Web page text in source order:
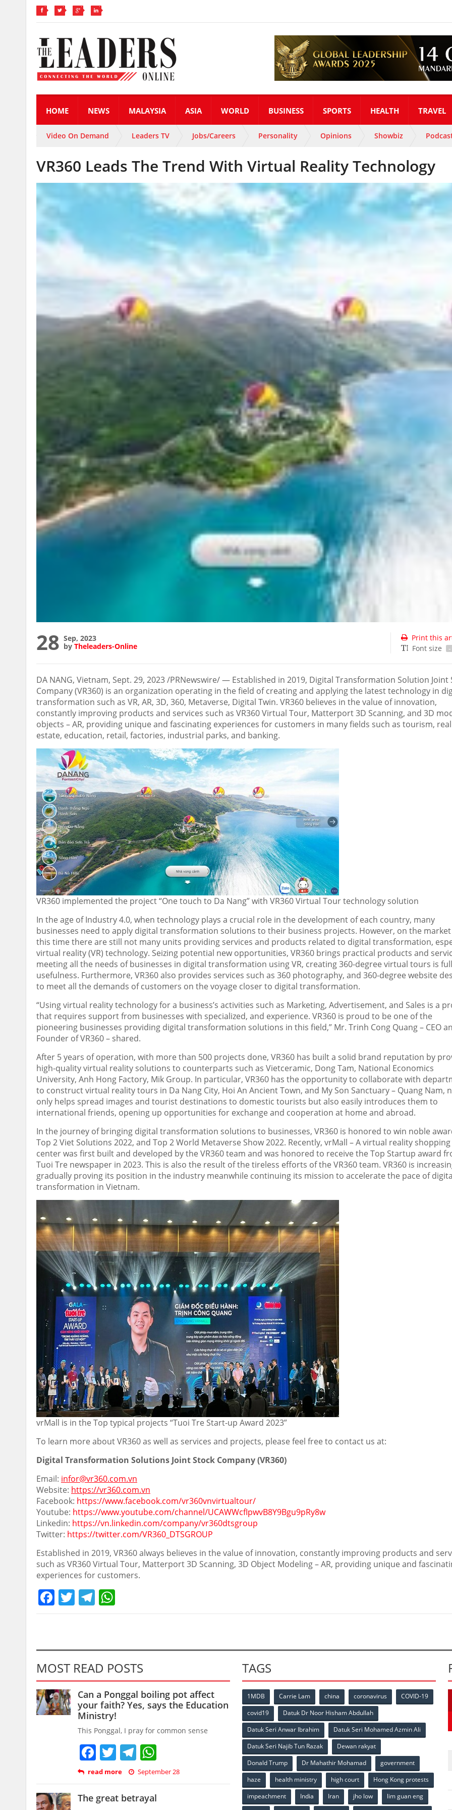
HOME NEWS MALAYSIA ASIA WORLD BUSINESS SPORTS HEALTH TRAVEL
Video On Demand Leaders TV Jobs/Careers Personality Opinions Showbiz
VR360 Leads The Trend With Virtual Reality Technology
28 Sep, 2023
by Theleaders-Online
Print this
Font size
-
DA NANG, Vietnam, Sept. 29, 2023/PRNewswire/ — Established in 2019, Digital Transformation Solution Joint
Company (VR360) is an organization operating in the field of creating and applying the latest technology in
transformation such as VR, AR, 3D, 360, Metaverse, Digital Twin. VR360 believes in the value of innovation,
constantly improving products and services such as VR360 Virtual Tour, Matterport 3D Scanning, and 3D
objects – AR, providing unique and fascinating experiences for customers in many fields such as tourism, real
estate, education, retail, factories, industrial parks, and banking.
VR360 implemented the project “One touch to Da Nang” with VR360 Virtual Tour technology solution
In the age of Industry 4.0, when technology plays a crucial role in the development of each country, many
businesses need to apply digital transformation solutions to their business projects. However, on the
this time there are still not many units providing services and products related to digital transformation,
virtual reality (VR) technology. Seizing potential new opportunities, VR360 brings practical products and
meeting all the needs of businesses in digital transformation using VR, creating 360-degree virtual tours is
usefulness. Furthermore, VR360 also provides services such as 360 photography, and 360-degree website
to meet all the demands of customers on the voyage closer to digital transformation.
“Using virtual reality technology for a business’s activities such as Marketing, Advertisement, and Sales is a
that requires support from businesses with specialized, and experience. VR360 is proud to be one of the
pioneering businesses providing digital transformation solutions in this field,” Mr. Trinh Cong Quang– CEO
Founder of VR360 – shared.
After 5 years of operation, with more than 500 projects done, VR360 has built a solid brand reputation by
high-quality virtual reality solutions to counterparts such as Vietceramic, Dong Tam, National Economics
University, Anh Hong Factory, Mik Group. In particular, VR360 has the opportunity to collaborate with
to construct virtual reality tours in Da Nang City, Hoi An Ancient Town, and My Son Sanctuary – Quang Nam,
only helps spread images and tourist destinations to domestic tourists but also easily introduces them to
international friends, opening up opportunities for exchange and cooperation at home and abroad.
In the journey of bringing digital transformation solutions to businesses, VR360 is honored to win noble
Top 2 Viet Solutions 2022, and Top 2 World Metaverse Show 2022. Recently, vrMall – A virtual reality shopping
center was first built and developed by the VR360 team and was honored to receive the Top Startup award
Tuoi Tre newspaper in 2023. This is also the result of the tireless efforts of the VR360 team. VR360 is
gradually proving its position in the industry meanwhile continuing its mission to accelerate the pace of
transformation in Vietnam.
vrMall is in the Top typical projects “Tuoi Tre Start-up Award 2023”
To learn more about VR360 as well as services and projects, please feel free to contact us at:
Digital Transformation Solutions Joint Stock Company (VR360)
Email: infor@vr360.com.vn
Website: https://vr360.com.vn
Facebook: https://www.facebook.com/vr360vnvirtualtour/
Youtube: https://www.youtube.com/channel/UCAWWcfIpwvB8Y9Bgu9pRy8w
Linkedin: https://vn.linkedin.com/company/vr360dtsgroup
Twitter: https://twitter.com/VR360_DTSGROUP
Established in 2019, VR360 always believes in the value of innovation, constantly improving products and
such as VR360 Virtual Tour, Matterport 3D Scanning, 3D Object Modeling – AR, providing unique and
experiences for customers.
Facebook
TwitterTelegram
MOST READ POSTS
Can a Ponggal boiling pot affect
your faith? Yes, says the Education
Ministry!
This Ponggal, I pray for common sense
Facebook
TwitterTelegram
read more September 28
The great betrayal
TAGS
1MDB Carrie Lam china coronavirus
COVID-19
covid19
Datuk Dr Noor Hisham Abdullah
Datuk Seri Anwar Ibrahim
Datuk Seri Mohamed Azmin Ali
Datuk Seri Najib Tun Razak
Dewan rakyat
Donald Trump
Dr Mahathir Mohamad
government
haze
health ministry high court
Hong Kong protests
impeachment
India Iran jho low
lim guan eng